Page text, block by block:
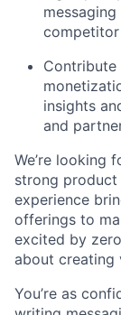
Contribute
insights
and
We’re looking
strong
experience
offerings to
excited by
about creating
You’re as